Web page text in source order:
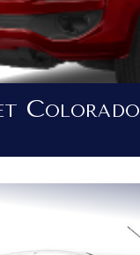
Colorado